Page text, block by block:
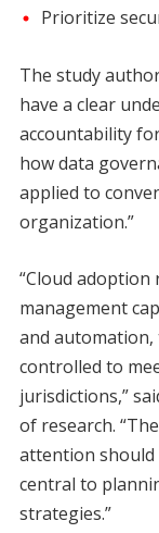
Prioritize
The study
have a clear
accountability
how data
applied to
organization.”
“Cloud adoption
management
and
controlled to
jurisdictions,”
of research.
attention should
central to
strategies.”